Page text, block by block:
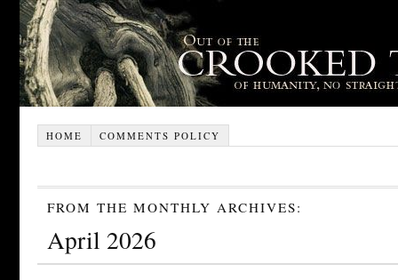
HOME COMMENTS POLICY
FROM THE MONTHLY ARCHIVES:
April 2026